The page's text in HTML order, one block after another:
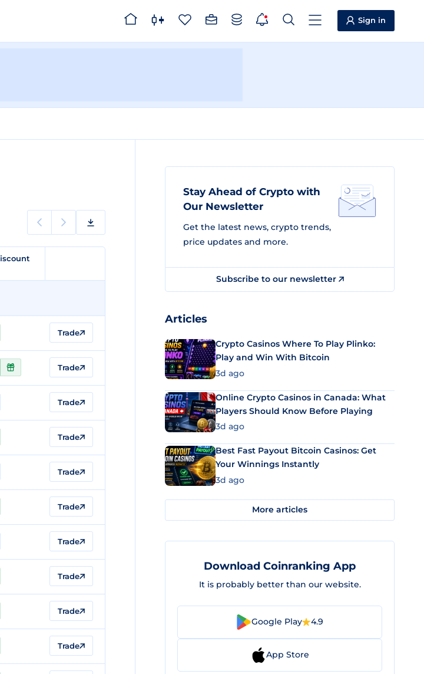
Sign in
Trade
Trade
Trade
Trade
Trade
Trade
Trade
Trade
Trade
Trade
Stay Ahead of Crypto with
Our Newsletter
Get the latest news, crypto trends,
price updates and more.
Subscribe to our newsletter
Articles
Crypto Casinos Where To Play Plinko:
Play and Win With Bitcoin
3d ago
Online Crypto Casinos in Canada: What
Players Should Know Before Playing
3d ago
Best Fast Payout Bitcoin Casinos: Get
Your Winnings Instantly
3d ago
More articles
Download Coinranking App
It is probably better than our website.
Google Play 4.9
App Store